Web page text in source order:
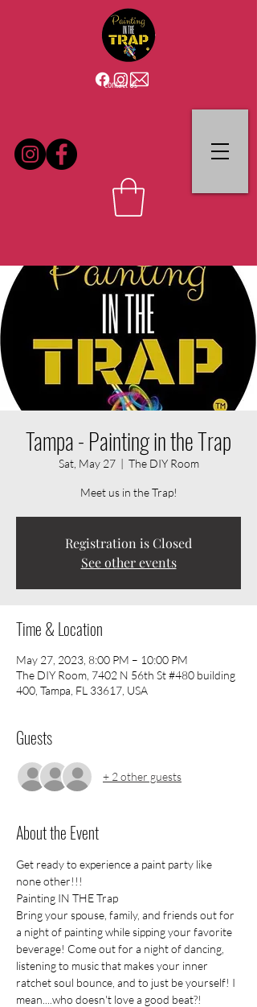
Contact Us
Tampa - Painting in the Trap
Sat, May 27
  |
The DIY Room
Meet us in the Trap!
Registration is Closed
See other events
Time & Location
May 27, 2023, 8:00 PM – 10:00 PM
The DIY Room, 7402 N 56th St #480 building
400, Tampa, FL 33617, USA
Guests
+ 2 other guests
About the Event
Get ready to experience a paint party like
none other!!!
Painting IN THE Trap
Bring your spouse, family, and friends out for
a night of painting while sipping your favorite
beverage! Come out for a night of dancing,
listening to music that makes your inner
ratchet soul bounce, and to just be yourself! I
mean....who doesn't love a good beat?!